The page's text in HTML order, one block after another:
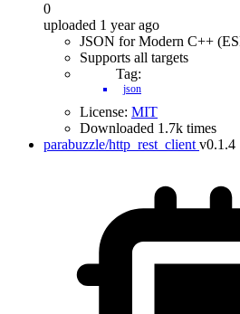
0
uploaded 1 year ago
JSON for Modern C++
Supports all targets
Tag:
json
License: MIT
Downloaded 1.7k times
parabuzzle/http_rest_client v0.1.4